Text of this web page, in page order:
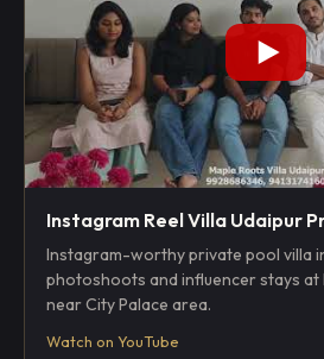
Instagram Reel Villa Udaipur
Instagram-worthy private pool villa
photoshoots and influencer stays at
near City Palace area.
Watch on YouTube